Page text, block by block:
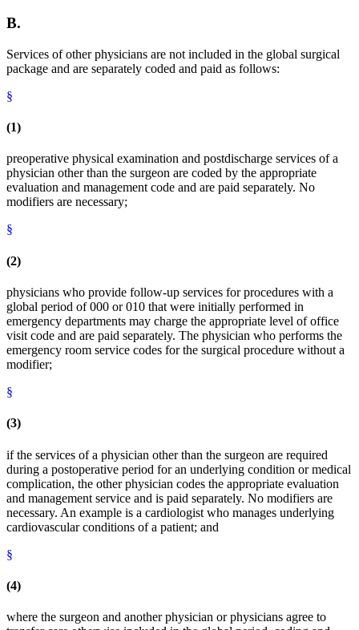
B.
Services of other physicians are not included in the global surgical
package and are separately coded and paid as follows:
§
(1)
preoperative physical examination and postdischarge services of a
physician other than the surgeon are coded by the appropriate
evaluation and management code and are paid separately. No
modifiers are necessary;
§
(2)
physicians who provide follow-up services for procedures with a
global period of 000 or 010 that were initially performed in
emergency departments may charge the appropriate level of office
visit code and are paid separately. The physician who performs the
emergency room service codes for the surgical procedure without a
modifier;
§
(3)
if the services of a physician other than the surgeon are required
during a postoperative period for an underlying condition or medical
complication, the other physician codes the appropriate evaluation
and management service and is paid separately. No modifiers are
necessary. An example is a cardiologist who manages underlying
cardiovascular conditions of a patient; and
§
(4)
where the surgeon and another physician or physicians agree to